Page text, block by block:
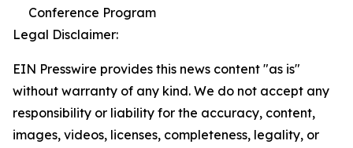
Conference Program
Legal Disclaimer:
EIN Presswire provides this news content "as is"
without warranty of any kind. We do not accept any
responsibility or liability for the accuracy, content,
images, videos, licenses, completeness, legality, or